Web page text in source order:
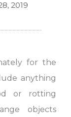
2019
for the
anything
or rotting
objects